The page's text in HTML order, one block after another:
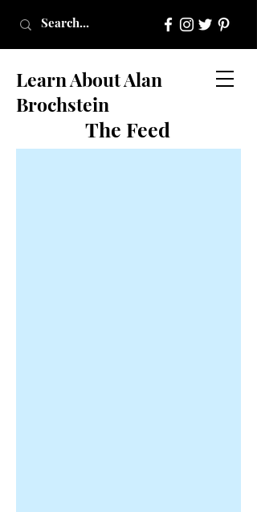
Learn About Alan
Brochstein
The Feed